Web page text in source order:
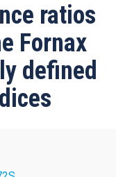
ratios
Fornax
defined